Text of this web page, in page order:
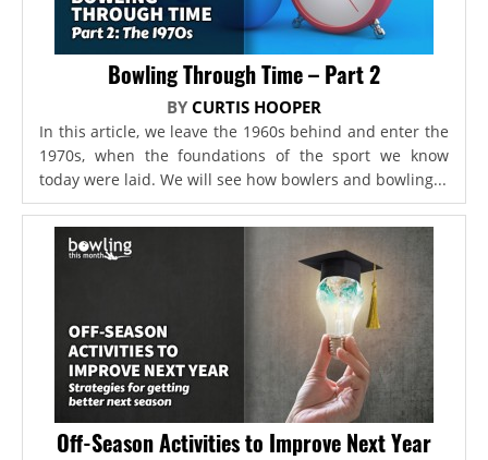
Bowling Through Time – Part 2
BY CURTIS HOOPER
In this article, we leave the 1960s behind and enter the
1970s, when the foundations of the sport we know
today were laid. We will see how bowlers and bowling...
Off-Season Activities to Improve Next Year